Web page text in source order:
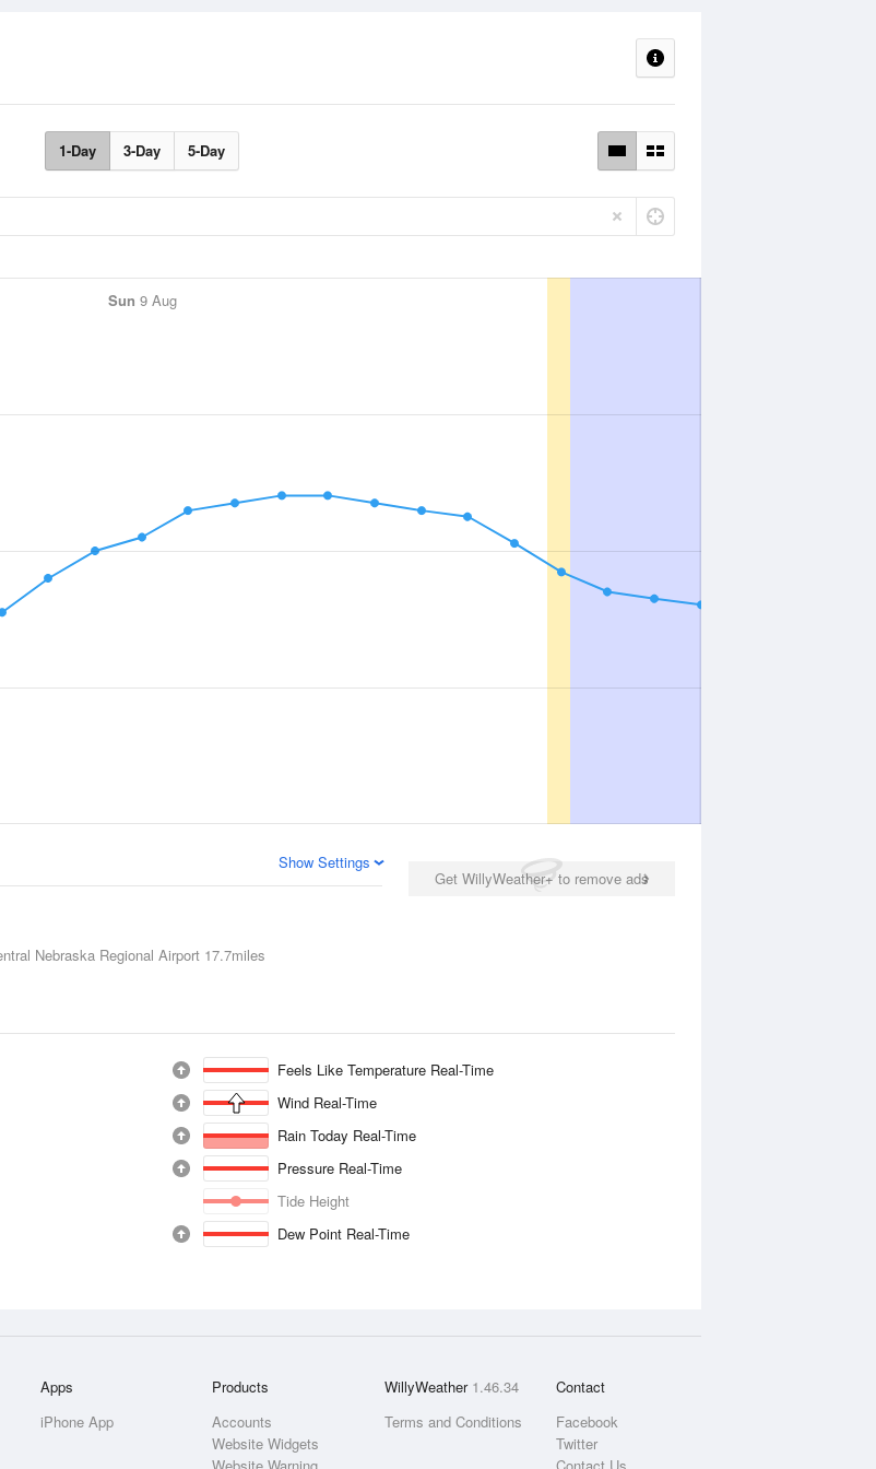
1-Day 3-Day 5-Day
Sun 9 Aug
Get WillyWeather+ to remove ads
Show Settings
Nebraska Regional Airport 17.7miles
Feels Like Temperature Real-Time
Wind Real-Time
Rain Today Real-Time
Pressure Real-Time
Tide Height
Dew Point Real-Time
Apps
iPhone App
Products
Accounts
Website Widgets
WillyWeather 1.46.34
Terms and Conditions
Contact
Facebook
Twitter